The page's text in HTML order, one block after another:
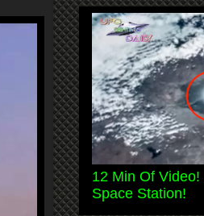
12 Min Of
Space Station!